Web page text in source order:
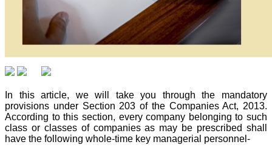
In this article, we will take you through the mandatory
provisions under Section 203 of the Companies Act, 2013.
According to this section, every company belonging to such
class or classes of companies as may be prescribed shall
have the following whole-time key managerial personnel-